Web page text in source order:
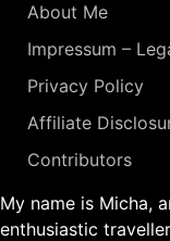
About Me
Impressum –
Privacy Policy
Affiliate
Contributors
My name is Micha,
enthusiastic